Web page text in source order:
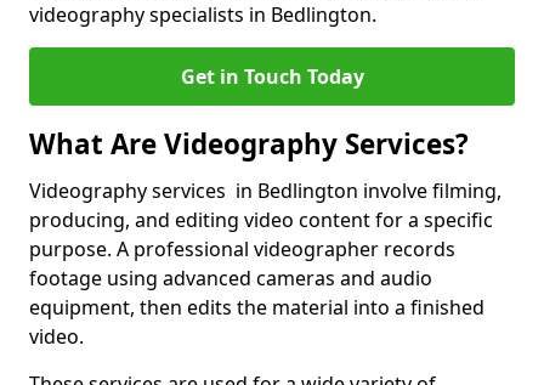
videography specialists in Bedlington.
Get in Touch Today
What Are Videography Services?
Videography services in Bedlington involve filming,
producing, and editing video content for a specific
purpose. A professional videographer records
footage using advanced cameras and audio
equipment, then edits the material into a finished
video.